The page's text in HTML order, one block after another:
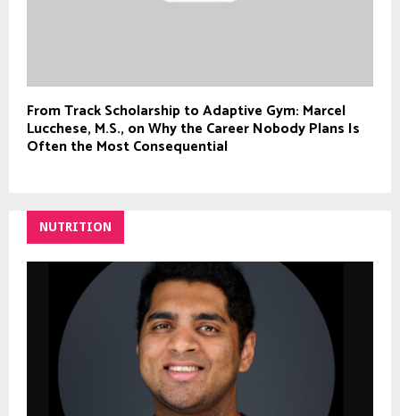
From Track Scholarship to Adaptive Gym: Marcel
Lucchese, M.S., on Why the Career Nobody Plans Is
Often the Most Consequential
NUTRITION